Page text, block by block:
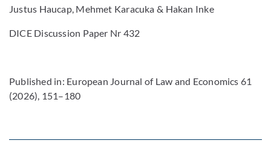
Justus Haucap, Mehmet Karacuka & Hakan Inke
DICE Discussion Paper Nr 432
Published in: European Journal of Law and Economics 61
(2026), 151–180